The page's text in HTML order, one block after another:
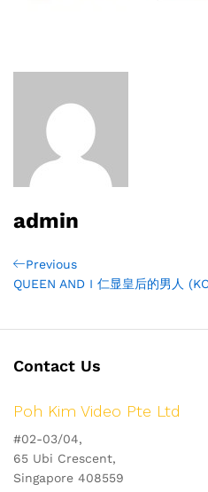
admin
Post
navigation
Previous
Post
Previous
QUEEN AND I 仁显皇后的男人
Contact Us
Poh Kim Video Pte Ltd
#02-03/04,
65 Ubi Crescent,
Singapore 408559